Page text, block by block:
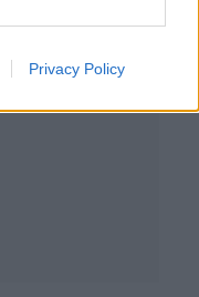
Privacy Policy